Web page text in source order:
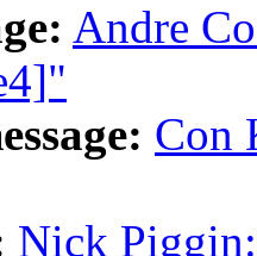
Andre
Con
Nick